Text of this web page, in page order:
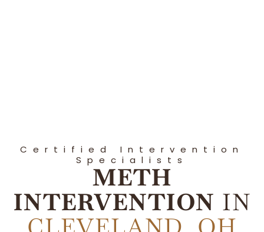
Certified Intervention
Specialists
METH
INTERVENTION IN